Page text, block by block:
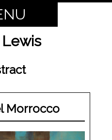
Lewis
Morrocco